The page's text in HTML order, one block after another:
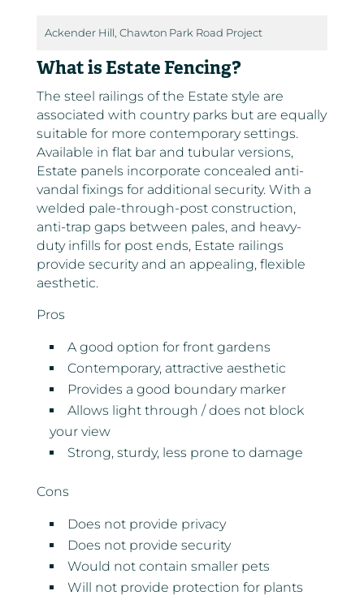
Ackender Hill, Chawton Park Road Project
What is Estate Fencing?
The steel railings of the Estate style are
associated with country parks but are equally
suitable for more contemporary settings.
Available in flat bar and tubular versions,
Estate panels incorporate concealed anti-
vandal fixings for additional security. With a
welded pale-through-post construction,
anti-trap gaps between pales, and heavy-
duty infills for post ends, Estate railings
provide security and an appealing, flexible
aesthetic.
Pros
A good option for front gardens
Contemporary, attractive aesthetic
Provides a good boundary marker
Allows light through / does not block
your view
Strong, sturdy, less prone to damage
Cons
Does not provide privacy
Does not provide security
Would not contain smaller pets
Will not provide protection for plants